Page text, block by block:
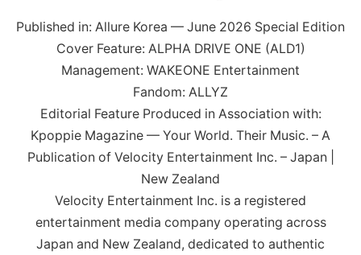
Published in: Allure Korea — June 2026 Special Edition
Cover Feature: ALPHA DRIVE ONE (ALD1)
Management: WAKEONE Entertainment
Fandom: ALLYZ
Editorial Feature Produced in Association with:
Kpoppie Magazine — Your World. Their Music. – A
Publication of Velocity Entertainment Inc. – Japan |
New Zealand
Velocity Entertainment Inc. is a registered
entertainment media company operating across
Japan and New Zealand, dedicated to authentic